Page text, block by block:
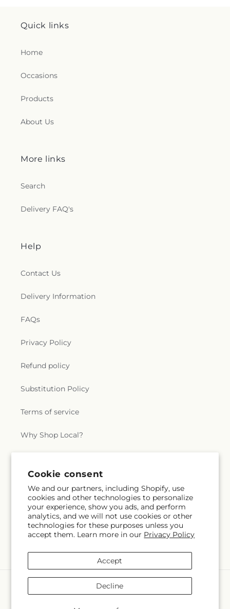
Cookie consent
We and our partners, including Shopify, use
cookies and other technologies to personalize
your experience, show you ads, and perform
analytics, and we will not use cookies or other
technologies for these purposes unless you
accept them. Learn more in our Privacy Policy
Accept
Decline
Quick links
Home
Occasions
Products
About Us
More links
Search
Delivery FAQ's
Help
Contact Us
Delivery Information
FAQs
Privacy Policy
Refund policy
Substitution Policy
Terms of service
Why Shop Local?
Subscribe to our emails
Email Subscribe
methods
Swan Floral & Gift Shop